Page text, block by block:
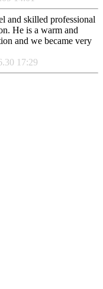
and skilled professional
He is a warm and
and we became very
17:29